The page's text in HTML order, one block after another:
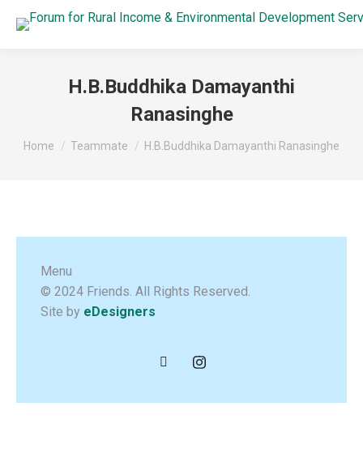
H.B.Buddhika Damayanthi
Ranasinghe
You are here:
Home Teammate H.B.Buddhika Damayanthi Ranasinghe
Menu
© 2024 Friends. All Rights Reserved.
Site by eDesigners